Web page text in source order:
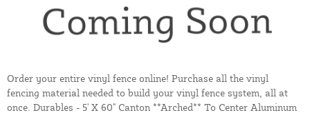
Order your entire vinyl fence online! Purchase all the vinyl
fencing material needed to build your vinyl fence system, all at
once. Durables - 5' X 60" Canton **Arched** To Center Aluminum